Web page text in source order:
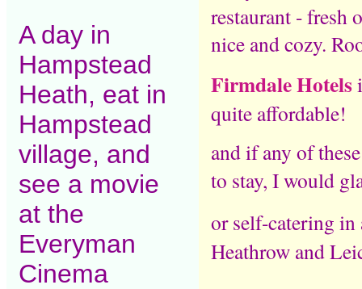
A day in
Hampstead
Heath, eat in
Hampstead
village, and
see a movie
at the
Everyman
Cinema
restaurant - fresh
nice and cozy.
Firmdale Hotels
quite affordable!
and if any of
to stay, I would
or self-catering
Heathrow and